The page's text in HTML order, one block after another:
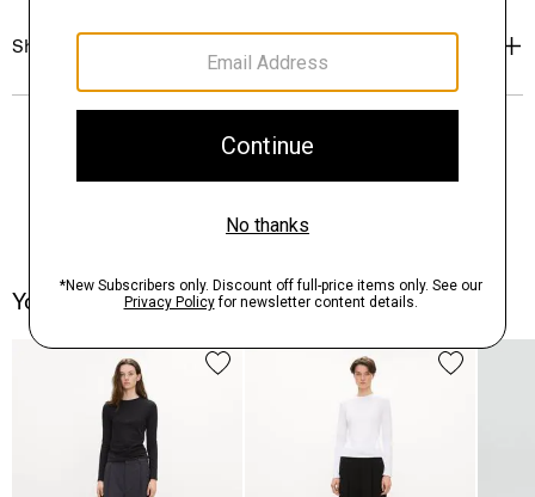
Shipping, Returns & Exchanges
You May Also Like